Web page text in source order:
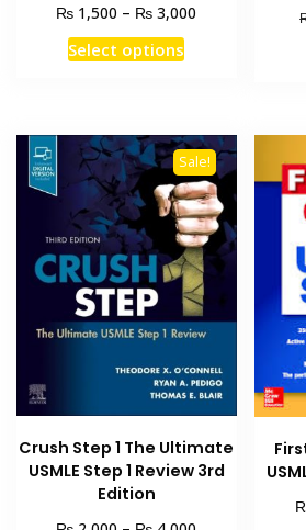
₨ 1,500 – ₨ 3,000
Select optionsThis
variants.
The
options
may
be
chosen
on
the
page
Sale!
Crush Step 1 The Ultimate
USMLE Step 1 Review 3rd
Edition